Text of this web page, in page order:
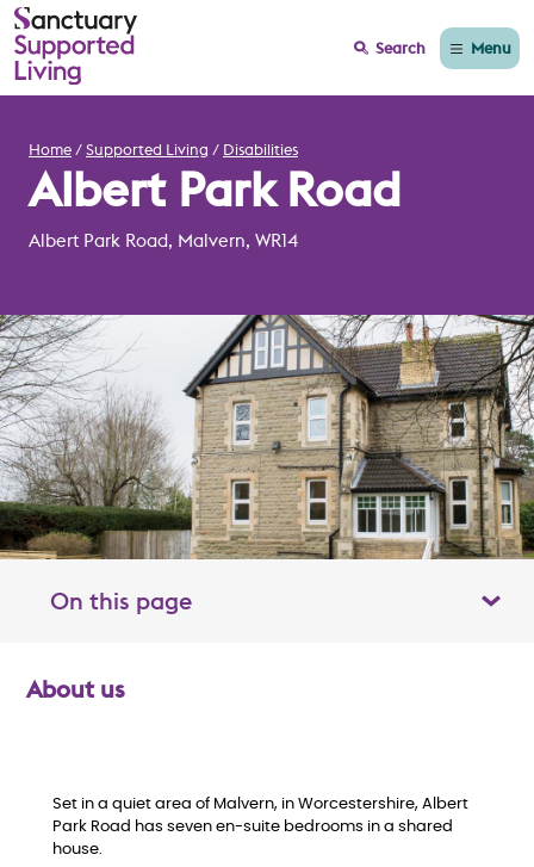
Search Menu
Home Supported Living Disabilities
Albert Park Road
Albert Park Road, Malvern, WR14
On this page Toggle table of contents panel
About us
Set in a quiet area of Malvern, in Worcestershire, Albert
Park Road has seven en-suite bedrooms in a shared
house.